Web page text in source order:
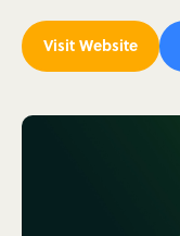
Visit Website